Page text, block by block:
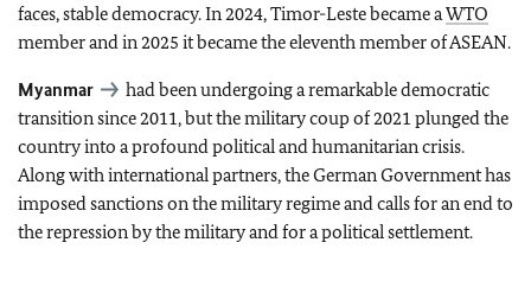
faces, stable democracy. In 2024, Timor-Leste became aWTO
member and in 2025 it became the eleventh member of ASEAN.
Myanmar
had been undergoing a remarkable democratic
transition since 2011, but the military coup of 2021 plunged the
country into a profound political and humanitarian crisis.
Along with international partners, the German Government has
imposed sanctions on the military regime and calls for an end to
the repression by the military and for a political settlement.